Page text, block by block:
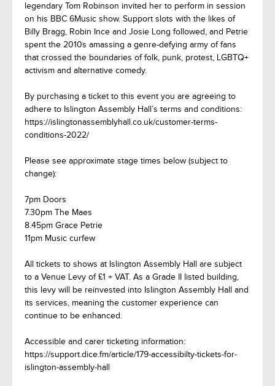
legendary Tom Robinson invited her to perform in session
on his BBC 6Music show. Support slots with the likes of
Billy Bragg, Robin Ince and Josie Long followed, and Petrie
spent the 2010s amassing a genre-defying army of fans
that crossed the boundaries of folk, punk, protest, LGBTQ+
activism and alternative comedy.
By purchasing a ticket to this event you are agreeing to
adhere to Islington Assembly Hall’s terms and conditions:
https://islingtonassemblyhall.co.uk/customer-terms-
conditions-2022/
Please see approximate stage times below (subject to
change):
7pm Doors
7.30pm The Maes
8.45pm Grace Petrie
11pm Music curfew
All tickets to shows at Islington Assembly Hall are subject
to a Venue Levy of £1 + VAT. As a Grade II listed building,
this levy will be reinvested into Islington Assembly Hall and
its services, meaning the customer experience can
continue to be enhanced.
Accessible and carer ticketing information:
https://support.dice.fm/article/179-accessibilty-tickets-for-
islington-assembly-hall